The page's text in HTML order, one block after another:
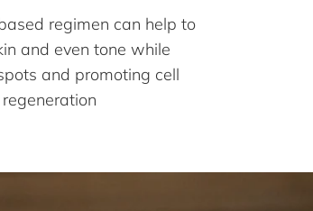
regimen can help to
and even tone while
and promoting cell
regeneration